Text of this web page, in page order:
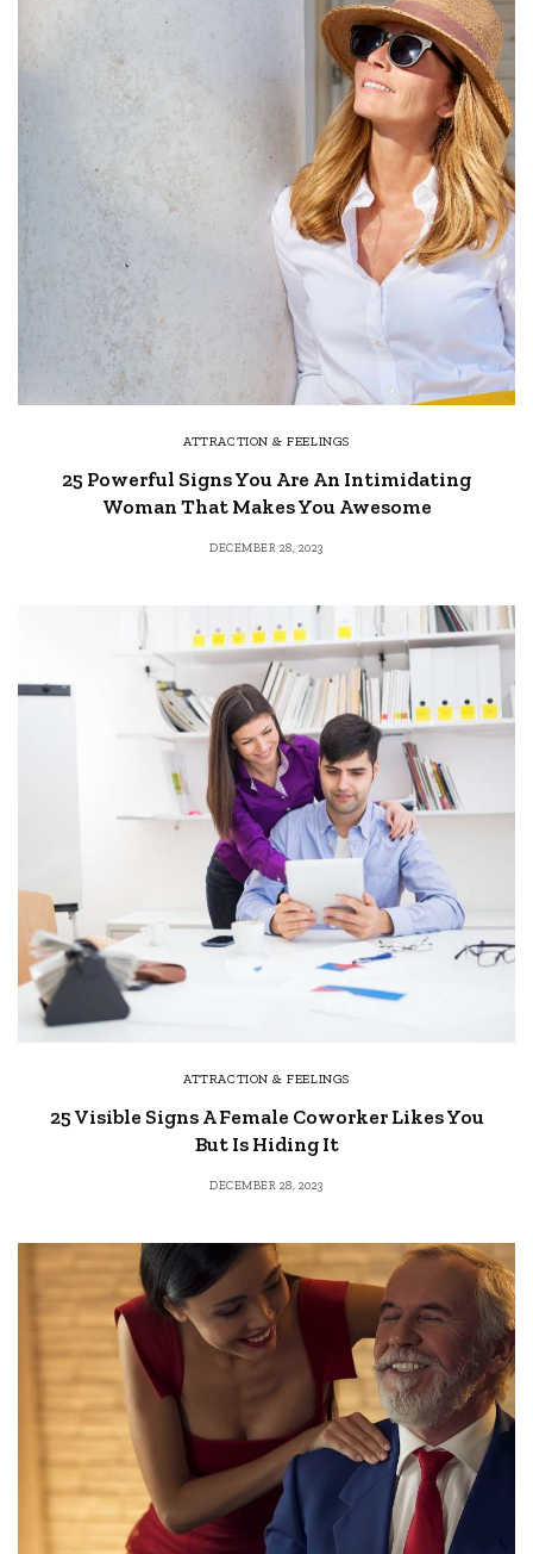
ATTRACTION & FEELINGS
25 Powerful Signs You Are An Intimidating
Woman That Makes You Awesome
DECEMBER 28, 2023
ATTRACTION & FEELINGS
25 Visible Signs A Female Coworker Likes You
But Is Hiding It
DECEMBER 28, 2023